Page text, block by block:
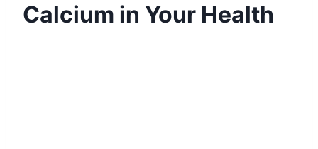
Calcium in Your Health